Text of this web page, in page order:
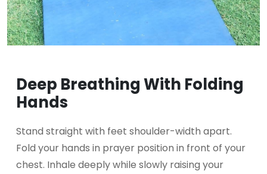
Deep Breathing With Folding
Hands
Stand straight with feet shoulder-width apart.
Fold your hands in prayer position in front of your
chest. Inhale deeply while slowly raising your